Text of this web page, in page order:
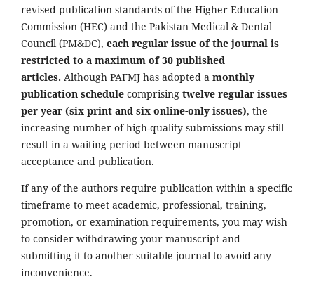
revised publication standards of the Higher Education
Commission (HEC) and the Pakistan Medical & Dental
Council (PM&DC), each regular issue of the journal is
restricted to a maximum of 30 published
articles. Although PAFMJ has adopted a monthly
publication schedule comprising twelve regular issues
per year (six print and six online-only issues), the
increasing number of high-quality submissions may still
result in a waiting period between manuscript
acceptance and publication.
If any of the authors require publication within a specific
timeframe to meet academic, professional, training,
promotion, or examination requirements, you may wish
to consider withdrawing your manuscript and
submitting it to another suitable journal to avoid any
inconvenience.